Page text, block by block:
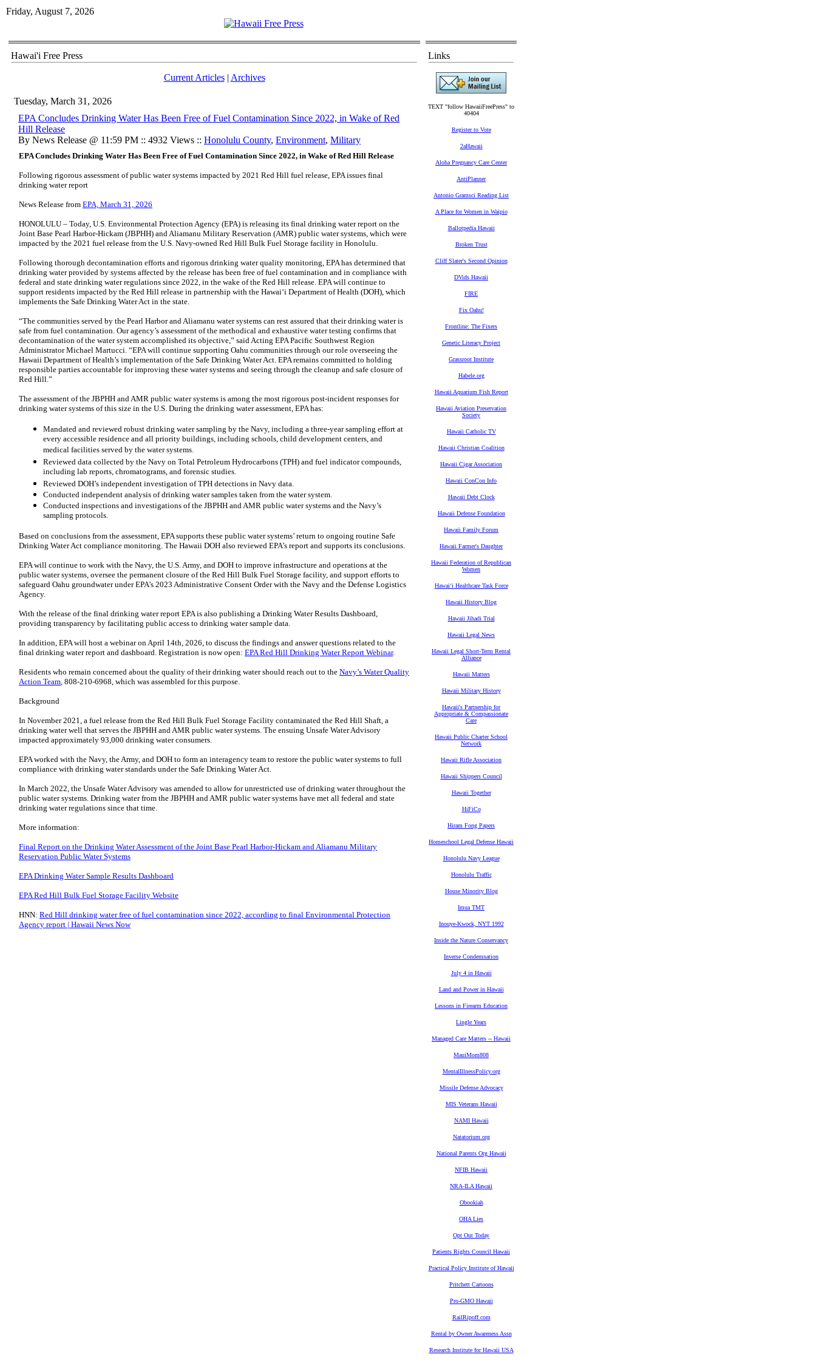
Friday, August 7, 2026
Hawai'i Free Press
Current Articles| Archives
Tuesday, March 31, 2026
EPA Concludes Drinking Water Has Been Free of Fuel Contamination Since 2022, in Wake of Red
Hill Release
By News Release @ 11:59 PM :: 4932 Views :: Honolulu County, Environment, Military
EPA Concludes Drinking Water Has Been Free of Fuel Contamination Since 2022, in Wake of Red Hill Release
Following rigorous assessment of public water systems impacted by 2021 Red Hill fuel release, EPA issues final
drinking water report
News Release from EPA, March 31, 2026
HONOLULU – Today, U.S. Environmental Protection Agency (EPA) is releasing its final drinking water report on the
Joint Base Pearl Harbor-Hickam (JBPHH) and Aliamanu Military Reservation (AMR) public water systems, which were
impacted by the 2021 fuel release from the U.S. Navy-owned Red Hill Bulk Fuel Storage facility in Honolulu.
Following thorough decontamination efforts and rigorous drinking water quality monitoring, EPA has determined that
drinking water provided by systems affected by the release has been free of fuel contamination and in compliance with
federal and state drinking water regulations since 2022, in the wake of the Red Hill release. EPA will continue to
support residents impacted by the Red Hill release in partnership with the Hawai‘i Department of Health (DOH), which
implements the Safe Drinking Water Act in the state.
“The communities served by the Pearl Harbor and Aliamanu water systems can rest assured that their drinking water is
safe from fuel contamination. Our agency’s assessment of the methodical and exhaustive water testing confirms that
decontamination of the water system accomplished its objective,” said Acting EPA Pacific Southwest Region
Administrator Michael Martucci. “EPA will continue supporting Oahu communities through our role overseeing the
Hawaii Department of Health’s implementation of the Safe Drinking Water Act. EPA remains committed to holding
responsible parties accountable for improving these water systems and seeing through the cleanup and safe closure of
Red Hill.”
The assessment of the JBPHH and AMR public water systems is among the most rigorous post-incident responses for
drinking water systems of this size in the U.S. During the drinking water assessment, EPA has:
Mandated and reviewed robust drinking water sampling by the Navy, including a three-year sampling effort at
every accessible residence and all priority buildings, including schools, child development centers, and
medical facilities served by the water systems.
Reviewed data collected by the Navy on Total Petroleum Hydrocarbons (TPH) and fuel indicator compounds,
including lab reports, chromatograms, and forensic studies.
Reviewed DOH’s independent investigation of TPH detections in Navy data.
Conducted independent analysis of drinking water samples taken from the water system.
Conducted inspections and investigations of the JBPHH and AMR public water systems and the Navy’s
sampling protocols.
Based on conclusions from the assessment, EPA supports these public water systems’ return to ongoing routine Safe
Drinking Water Act compliance monitoring. The Hawaii DOH also reviewed EPA’s report and supports its conclusions.
EPA will continue to work with the Navy, the U.S. Army, and DOH to improve infrastructure and operations at the
public water systems, oversee the permanent closure of the Red Hill Bulk Fuel Storage facility, and support efforts to
safeguard Oahu groundwater under EPA’s 2023 Administrative Consent Order with the Navy and the Defense Logistics
Agency.
With the release of the final drinking water report EPA is also publishing a Drinking Water Results Dashboard,
providing transparency by facilitating public access to drinking water sample data.
In addition, EPA will host a webinar on April 14th, 2026, to discuss the findings and answer questions related to the
final drinking water report and dashboard. Registration is now open: EPA Red Hill Drinking Water Report Webinar.
Residents who remain concerned about the quality of their drinking water should reach out to the Navy’s Water Quality
Action Team, 808-210-6968, which was assembled for this purpose.
Background
In November 2021, a fuel release from the Red Hill Bulk Fuel Storage Facility contaminated the Red Hill Shaft, a
drinking water well that serves the JBPHH and AMR public water systems. The ensuing Unsafe Water Advisory
impacted approximately 93,000 drinking water consumers.
EPA worked with the Navy, the Army, and DOH to form an interagency team to restore the public water systems to full
compliance with drinking water standards under the Safe Drinking Water Act.
In March 2022, the Unsafe Water Advisory was amended to allow for unrestricted use of drinking water throughout the
public water systems. Drinking water from the JBPHH and AMR public water systems have met all federal and state
drinking water regulations since that time.
More information:
Final Report on the Drinking Water Assessment of the Joint Base Pearl Harbor-Hickam and Aliamanu Military
Reservation Public Water Systems
EPA Drinking Water Sample Results Dashboard
EPA Red Hill Bulk Fuel Storage Facility Website
HNN: Red Hill drinking water free of fuel contamination since 2022, according to final Environmental Protection
Agency report | Hawaii News Now
Links
TEXT "follow HawaiiFreePress" to
40404
Register to Vote
2aHawaii
Aloha Pregnancy Care Center
AntiPlanner
Antonio Gramsci Reading List
A Place for Women in Waipio
Ballotpedia Hawaii
Broken Trust
Cliff Slater's Second Opinion
DVids Hawaii
FIRE
Fix Oahu!
Frontline: The Fixers
Genetic Literacy Project
Grassroot Institute
Habele.org
Hawaii Aquarium Fish Report
Hawaii Aviation Preservation
Society
Hawaii Catholic TV
Hawaii Christian Coalition
Hawaii Cigar Association
Hawaii ConCon Info
Hawaii Debt Clock
Hawaii Defense Foundation
Hawaii Family Forum
Hawaii Farmer's Daughter
Hawaii Federation of Republican
Women
Hawaiʻi Healthcare Task Force
Hawaii History Blog
Hawaii Jihadi Trial
Hawaii Legal News
Hawaii Legal Short-Term Rental
Alliance
Hawaii Matters
Hawaii Military History
Hawaii's Partnership for
Appropriate & Compassionate
Care
Hawaii Public Charter School
Network
Hawaii Rifle Association
Hawaii Shippers Council
Hawaii Together
HiFiCo
Hiram Fong Papers
Homeschool Legal Defense Hawaii
Honolulu Navy League
Honolulu Traffic
House Minority Blog
Imua TMT
Inouye-Kwock, NYT 1992
Inside the Nature Conservancy
Inverse Condemnation
July 4 in Hawaii
Land and Power in Hawaii
Lessons in Firearm Education
Lingle Years
Managed Care Matters -- Hawaii
MauiMom808
MentalIllnessPolicy.org
Missile Defense Advocacy
MIS Veterans Hawaii
NAMI Hawaii
Natatorium.org
National Parents Org Hawaii
NFIB Hawaii
NRA-ILA Hawaii
Obookiah
OHA Lies
Opt Out Today
Patients Rights Council Hawaii
Practical Policy Institute of Hawaii
Pritchett Cartoons
Pro-GMO Hawaii
RailRipoff.com
Rental by Owner Awareness Assn
Research Institute for Hawaii USA